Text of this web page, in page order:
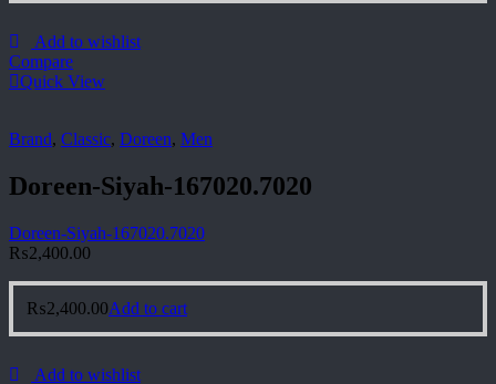
Add to wishlist
Compare
Quick View
Brand, Classic, Doreen, Men
Doreen-Siyah-167020.7020
Doreen-Siyah-167020.7020
₨2,400.00
₨2,400.00Add to cart
Add to wishlist